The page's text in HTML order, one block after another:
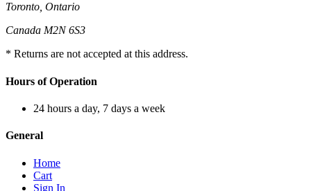
Toronto, Ontario
Canada M2N 6S3
* Returns are not accepted at this address.
Hours of Operation
24 hours a day, 7 days a week
General
Home
Cart
Sign In